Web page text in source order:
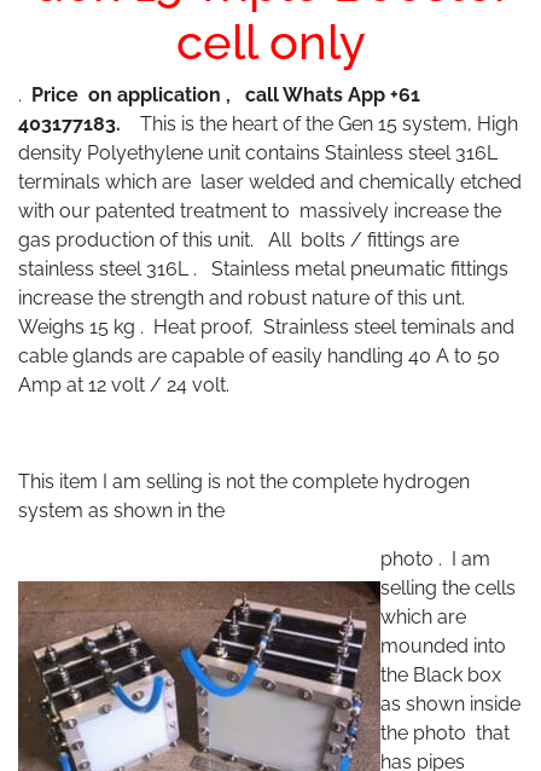
cell only
. Price on application , call Whats App +61
403177183. This is the heart of the Gen 15 system, High
density Polyethylene unit contains Stainless steel 316L
terminals which are laser welded and chemically etched
with our patented treatment to massively increase the
gas production of this unit. All bolts / fittings are
stainless steel 316L . Stainless metal pneumatic fittings
increase the strength and robust nature of this unt.
Weighs 15 kg . Heat proof, Strainless steel teminals and
cable glands are capable of easily handling 40 A to 50
Amp at 12 volt / 24 volt.
This item I am selling is not the complete hydrogen
system as shown in the
photo . I am
selling the cells
which are
mounded into
the Black box
as shown inside
the photo that
has pipes